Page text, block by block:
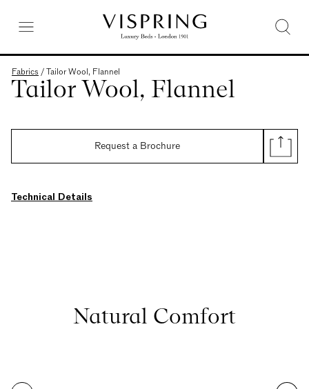
Fabrics /Tailor Wool, Flannel
Tailor Wool, Flannel
Request a Brochure
Technical Details
Natural Comfort